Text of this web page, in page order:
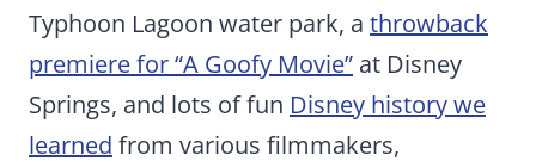
Typhoon Lagoon water park, a throwback
premiere for “A Goofy Movie” at Disney
Springs, and lots of fun Disney history we
learned from various filmmakers,